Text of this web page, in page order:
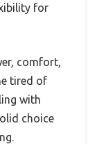
for
comfort,
tired of
with
choice